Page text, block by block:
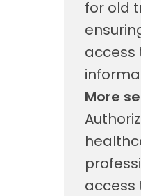
for old
access
More
access